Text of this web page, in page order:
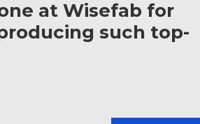
at Wisefab for
such top-